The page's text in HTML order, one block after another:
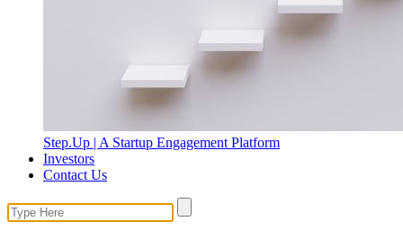
Step.Up | A Startup Engagement Platform
Investors
Contact Us